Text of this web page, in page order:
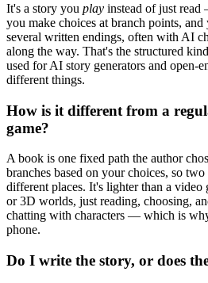
It's a story you play instead of just
you make choices at branch points,
several written endings, often with AI
along the way. That's the structured
used for AI story generators and open-
different things.
How is it different from a
game?
A book is one fixed path the author
branches based on your choices, so
different places. It's lighter than a
or 3D worlds, just reading, choosing,
chatting with characters — which is
phone.
Do I write the story, or does